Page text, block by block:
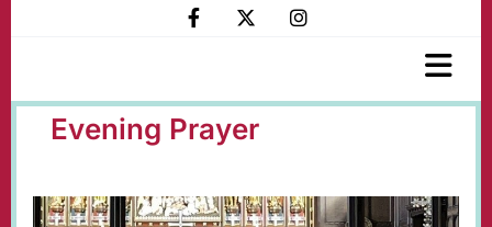
Evening Prayer